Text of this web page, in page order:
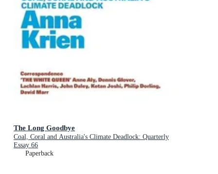
The Long Goodbye
Coal, Coral and Australia's Climate Deadlock: Quarterly
Essay 66
Paperback